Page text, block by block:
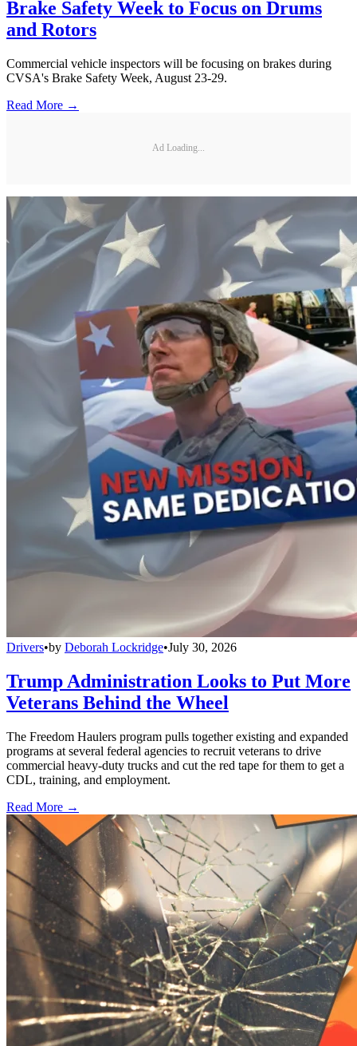
Brake Safety Week to Focus on Drums
and Rotors
Commercial vehicle inspectors will be focusing on brakes during
CVSA's Brake Safety Week, August 23-29.
Read More →
Ad Loading...
Drivers•by Deborah Lockridge•July 30, 2026
Trump Administration Looks to Put More
Veterans Behind the Wheel
The Freedom Haulers program pulls together existing and expanded
programs at several federal agencies to recruit veterans to drive
commercial heavy-duty trucks and cut the red tape for them to get a
CDL, training, and employment.
Read More →